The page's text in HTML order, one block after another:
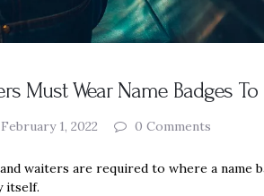
Must Wear Name Badges
February 1, 2022 0 Comments
waiters are required to where a name
itself.